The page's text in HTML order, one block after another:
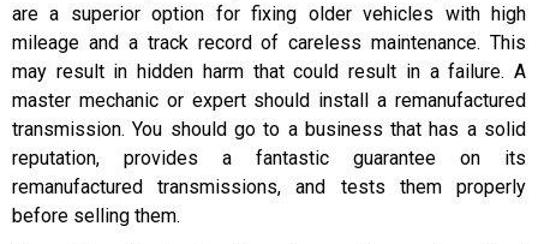
are a superior option for fixing older vehicles with high
mileage and a track record of careless maintenance. This
may result in hidden harm that could result in a failure. A
master mechanic or expert should install a remanufactured
transmission. You should go to a business that has a solid
reputation, provides a fantastic guarantee on its
remanufactured transmissions, and tests them properly
before selling them.